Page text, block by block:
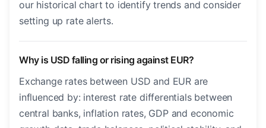
our historical chart to identify trends and consider
setting up rate alerts.
Why is USD falling or rising against EUR?
Exchange rates between USD and EUR are
influenced by: interest rate differentials between
central banks, inflation rates, GDP and economic